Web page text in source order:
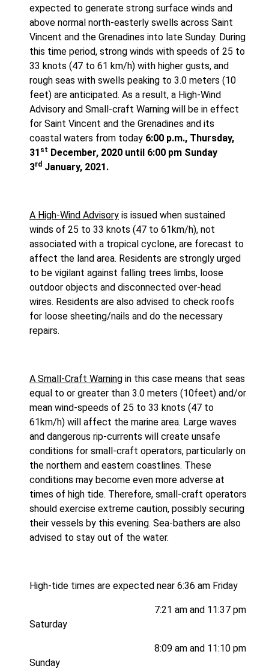
expected to generate strong surface winds and
above normal north-easterly swells across Saint
Vincent and the Grenadines into late Sunday. During
this time period, strong winds with speeds of 25 to
33 knots (47 to 61 km/h) with higher gusts, and
rough seas with swells peaking to 3.0 meters (10
feet) are anticipated. As a result, a High-Wind
Advisory and Small-craft Warning will be in effect
for Saint Vincent and the Grenadines and its
coastal waters from today 6:00 p.m., Thursday,
31 st December, 2020 until 6:00 pm Sunday
3rd January, 2021.
A High-Wind Advisory is issued when sustained
winds of 25 to 33 knots (47 to 61km/h), not
associated with a tropical cyclone, are forecast to
affect the land area. Residents are strongly urged
to be vigilant against falling trees limbs, loose
outdoor objects and disconnected over-head
wires. Residents are also advised to check roofs
for loose sheeting/nails and do the necessary
repairs.
A Small-Craft Warning in this case means that seas
equal to or greater than 3.0 meters (10feet) and/or
mean wind-speeds of 25 to 33 knots (47 to
61km/h) will affect the marine area. Large waves
and dangerous rip-currents will create unsafe
conditions for small-craft operators, particularly on
the northern and eastern coastlines. These
conditions may become even more adverse at
times of high tide. Therefore, small-craft operators
should exercise extreme caution, possibly securing
their vessels by this evening. Sea-bathers are also
advised to stay out of the water.
High-tide times are expected near 6:36 am Friday
7:21 am and 11:37 pm
Saturday
8:09 am and 11:10 pm
Sunday